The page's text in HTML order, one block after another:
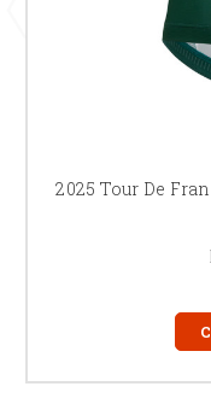
2025 Tour De